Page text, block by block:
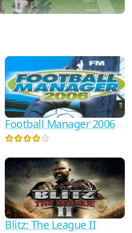
Football Manager 2006
Blitz: The League II